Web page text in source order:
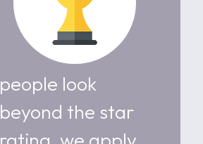
people look
beyond the star